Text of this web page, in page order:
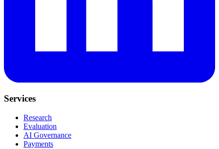
Services
Research
Evaluation
AI Governance
Payments